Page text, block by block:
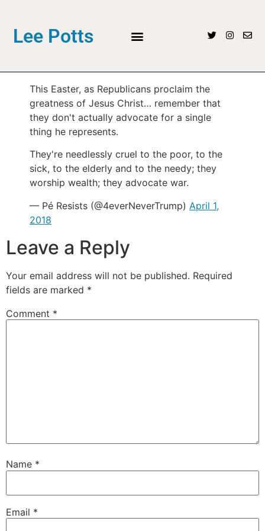
Lee Potts
This Easter, as Republicans proclaim the
greatness of Jesus Christ… remember that
they don't actually advocate for a single
thing he represents.
They're needlessly cruel to the poor, to the
sick, to the elderly and to the needy; they
worship wealth; they advocate war.
— Pé Resists (@4everNeverTrump) April 1,
2018
Leave a Reply
Your email address will not be published. Required
fields are marked *
Comment *
Name *
Email *